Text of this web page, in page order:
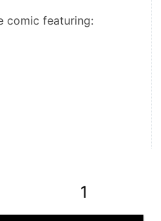
comic featuring:
1